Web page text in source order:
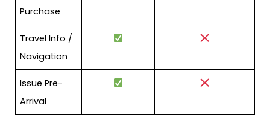
Purchase
Travel Info /
Navigation
Issue Pre-
Arrival